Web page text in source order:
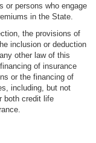
or persons who engage
in the State.
the provisions of
inclusion or deduction
other law of this
of insurance
or the financing of
including, but not
both credit life